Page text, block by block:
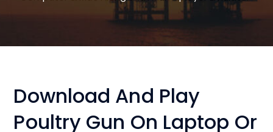
Download And Play
Poultry Gun On Laptop Or